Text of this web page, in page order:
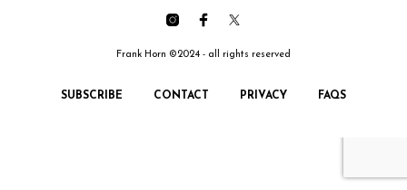
Frank Horn ©2024 - all rights reserved
SUBSCRIBE CONTACT PRIVACY FAQS